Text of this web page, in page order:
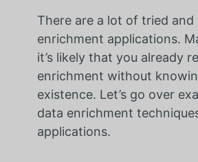
There are a lot of tried and
enrichment applications.
it’s likely that you already
enrichment without
existence. Let’s go over
data enrichment
applications.